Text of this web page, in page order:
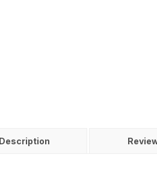
Description